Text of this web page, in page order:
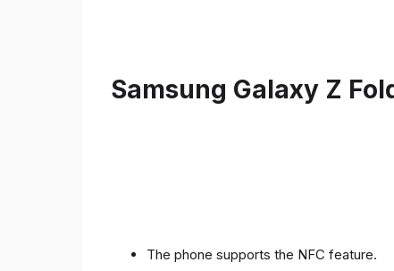
Samsung Galaxy Z
The phone supports the NFC feature.